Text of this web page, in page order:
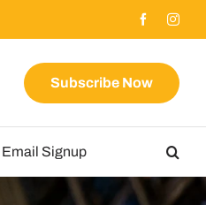
Subscribe Now
Email Signup